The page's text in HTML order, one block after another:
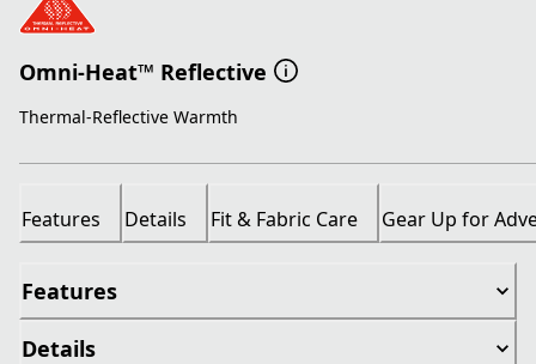
Omni-Heat™ Reflective
Thermal-Reflective Warmth
Features Details Fit & Fabric Care Gear Up for
Features
Details